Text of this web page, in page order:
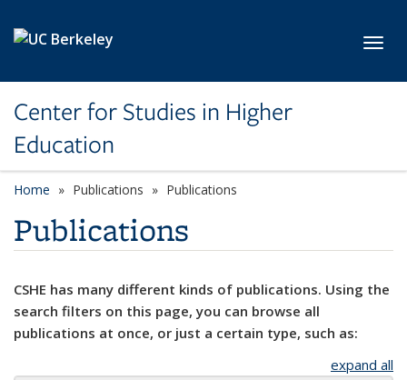
Center for Studies in Higher
Education
Home Publications Publications
Publications
CSHE has many different kinds of publications. Using the
search filters on this page, you can browse all
publications at once, or just a certain type, such as:
expand all